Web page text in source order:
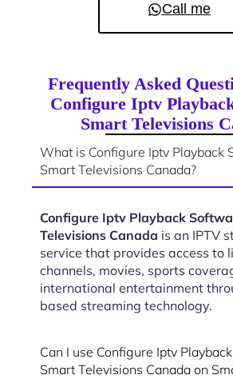
Call me
Frequently Asked
Configure Iptv
Smart Televisions
What is Configure Iptv Playback
Smart Televisions Canada?
Configure Iptv Playback
Televisions Canada is an IPTV
service that provides access to
channels, movies, sports
international entertainment
based streaming technology.
Can I use Configure Iptv
Smart Televisions Canada on